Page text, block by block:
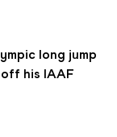
long jump
his IAAF